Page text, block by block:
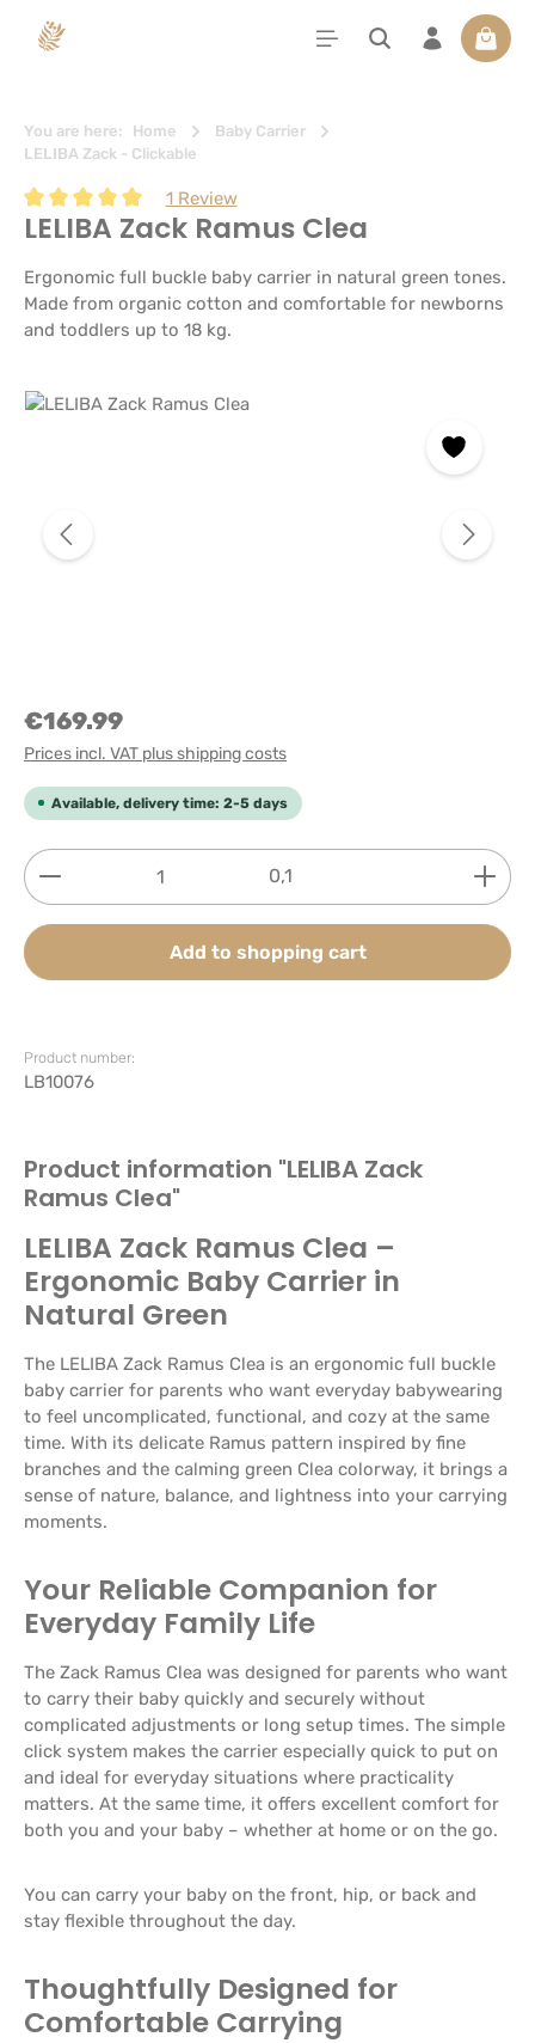
content
You are here: Home
Baby Carrier
LELIBA Zack - Clickable
Average rating of 5 out of 5 stars
1 Review
LELIBA Zack Ramus Clea
Ergonomic full buckle baby carrier in natural green tones.
Made from organic cotton and comfortable for newborns
and toddlers up to 18 kg.
Skip image gallery
€169.99
Prices incl. VAT plus shipping costs
Available, delivery time: 2-5 days
Product Quantity: Enter the desired amount or
0,1
Add to shopping cart
Product number:
LB10076
Product information "LELIBA Zack
Ramus Clea"
LELIBA Zack Ramus Clea –
Ergonomic Baby Carrier in
Natural Green
The LELIBA Zack Ramus Clea is an ergonomic full buckle
baby carrier for parents who want everyday babywearing
to feel uncomplicated, functional, and cozy at the same
time. With its delicate Ramus pattern inspired by fine
branches and the calming green Clea colorway, it brings a
sense of nature, balance, and lightness into your carrying
moments.
Your Reliable Companion for
Everyday Family Life
The Zack Ramus Clea was designed for parents who want
to carry their baby quickly and securely without
complicated adjustments or long setup times. The simple
click system makes the carrier especially quick to put on
and ideal for everyday situations where practicality
matters. At the same time, it offers excellent comfort for
both you and your baby – whether at home or on the go.
You can carry your baby on the front, hip, or back and
stay flexible throughout the day.
Thoughtfully Designed for
Comfortable Carrying